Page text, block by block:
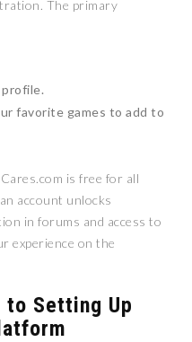
The primary
favorite games to add to
is free for all
account unlocks
in forums and access to
experience on the
to Setting Up